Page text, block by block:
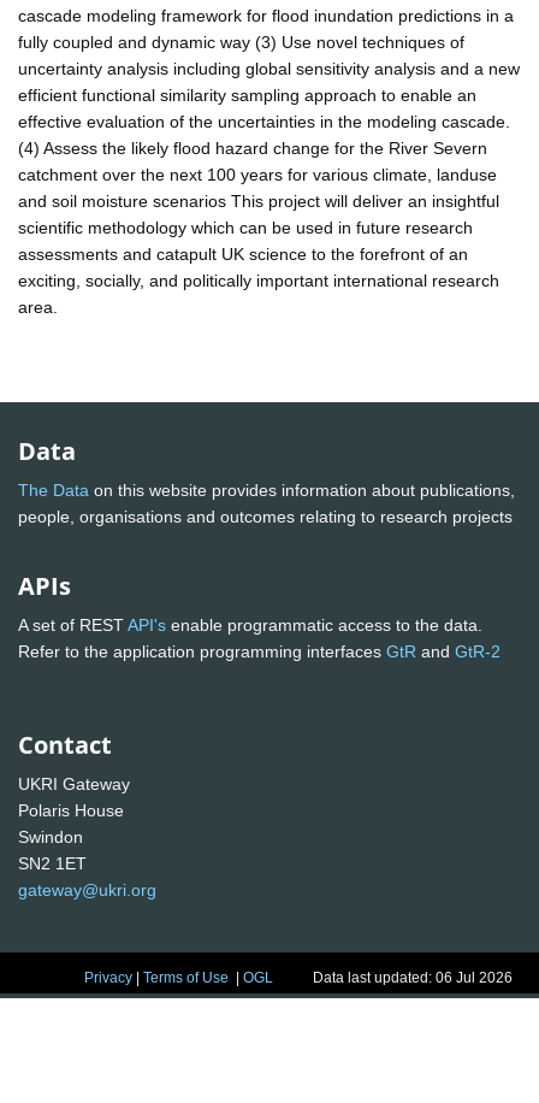
cascade modeling framework for flood inundation predictions in a
fully coupled and dynamic way (3) Use novel techniques of
uncertainty analysis including global sensitivity analysis and a new
efficient functional similarity sampling approach to enable an
effective evaluation of the uncertainties in the modeling cascade.
(4) Assess the likely flood hazard change for the River Severn
catchment over the next 100 years for various climate, landuse
and soil moisture scenarios This project will deliver an insightful
scientific methodology which can be used in future research
assessments and catapult UK science to the forefront of an
exciting, socially, and politically important international research
area.
Data
The Data on this website provides information about publications,
people, organisations and outcomes relating to research projects
APIs
A set of RESTAPI's enable programmatic access to the data.
Refer to the application programming interfaces GtR and GtR-2
Contact
UKRI Gateway
Polaris House
Swindon
SN2 1ET
gateway@ukri.org
Privacy |Terms of Use |OGL Data last updated: 06 Jul 2026